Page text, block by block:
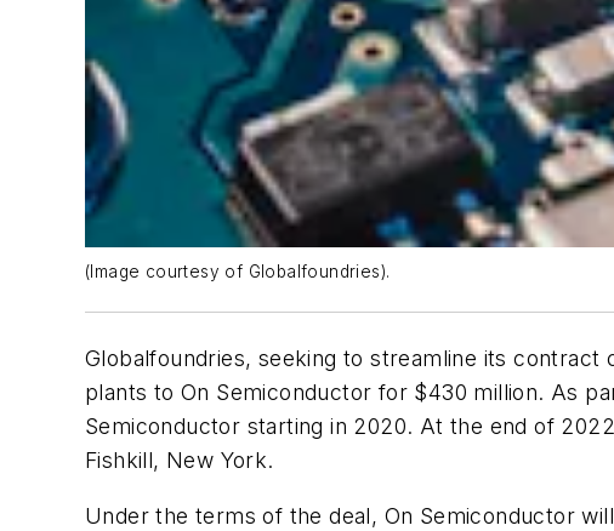
(Image courtesy of Globalfoundries).
Globalfoundries, seeking to streamline its
plants to On Semiconductor for $430 million. As
Semiconductor starting in 2020. At the end of
Fishkill, New York.
Under the terms of the deal, On Semiconductor